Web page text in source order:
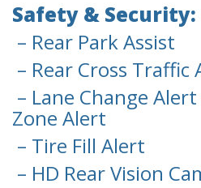
Safety & Security:
– Rear Park Assist
– Rear Cross Traffic
– Lane Change
Zone Alert
– Tire Fill Alert
– HD Rear Vision